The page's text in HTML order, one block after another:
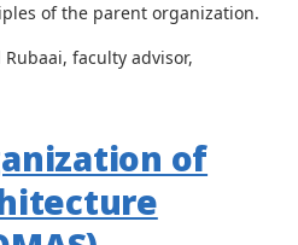
of the parent organization.
faculty advisor,
of